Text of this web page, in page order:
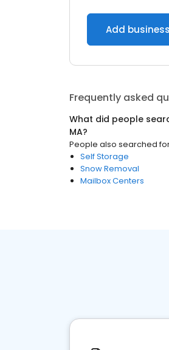
Add business
Frequently asked
What did people
MA?
People also searched
Self Storage
Snow Removal
Mailbox Centers